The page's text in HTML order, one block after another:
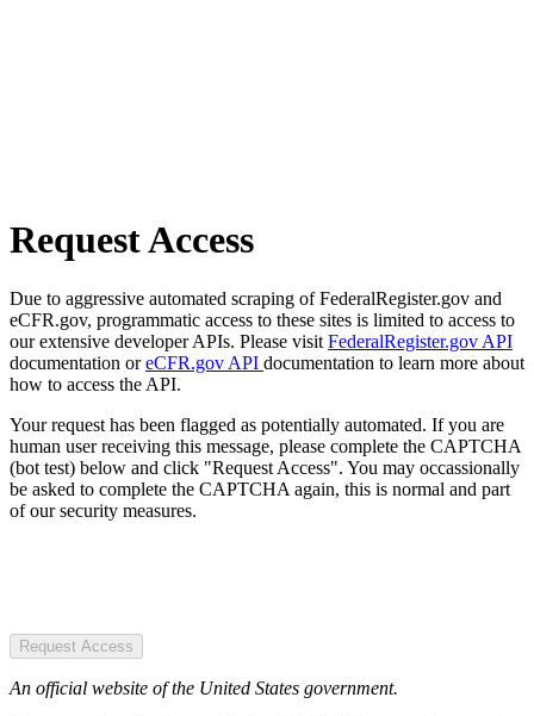
Request Access
Due to aggressive automated scraping of FederalRegister.gov and
eCFR.gov, programmatic access to these sites is limited to access to
our extensive developer APIs. Please visit FederalRegister.gov API
documentation oreCFR.gov API documentation to learn more about
how to access the API.
Your request has been flagged as potentially automated. If you are
human user receiving this message, please complete the CAPTCHA
(bot test) below and click "Request Access". You may occassionally
be asked to complete the CAPTCHA again, this is normal and part
of our security measures.
Request Access
An official website of the United States government.